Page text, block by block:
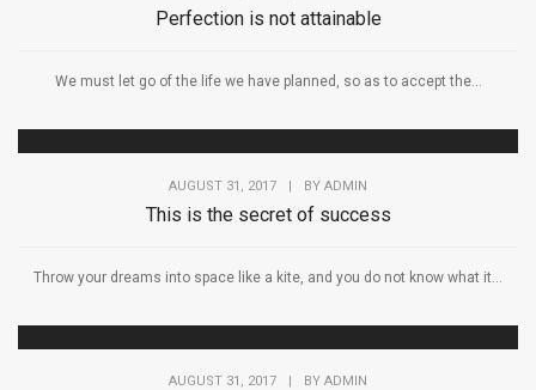
Perfection is not attainable
We must let go of the life we have planned, so as to accept the...
AUGUST 31, 2017 | BY ADMIN
This is the secret of success
Throw your dreams into space like a kite, and you do not know what it...
AUGUST 31, 2017 | BY ADMIN